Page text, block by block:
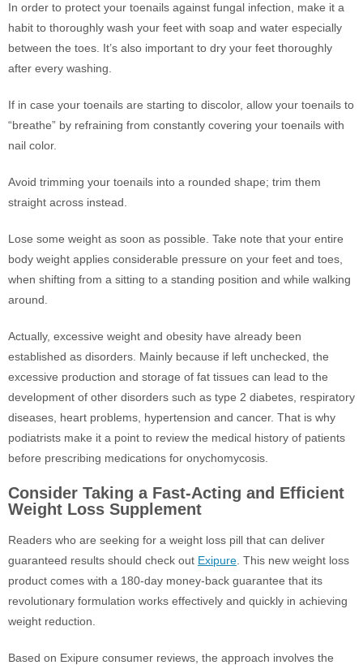
In order to protect your toenails against fungal infection, make it a
habit to thoroughly wash your feet with soap and water especially
between the toes. It’s also important to dry your feet thoroughly
after every washing.
If in case your toenails are starting to discolor, allow your toenails to
“breathe” by refraining from constantly covering your toenails with
nail color.
Avoid trimming your toenails into a rounded shape; trim them
straight across instead.
Lose some weight as soon as possible. Take note that your entire
body weight applies considerable pressure on your feet and toes,
when shifting from a sitting to a standing position and while walking
around.
Actually, excessive weight and obesity have already been
established as disorders. Mainly because if left unchecked, the
excessive production and storage of fat tissues can lead to the
development of other disorders such as type 2 diabetes, respiratory
diseases, heart problems, hypertension and cancer. That is why
podiatrists make it a point to review the medical history of patients
before prescribing medications for onychomycosis.
Consider Taking a Fast-Acting and Efficient
Weight Loss Supplement
Readers who are seeking for a weight loss pill that can deliver
guaranteed results should check out Exipure . This new weight loss
product comes with a 180-day money-back guarantee that its
revolutionary formulation works effectively and quickly in achieving
weight reduction.
Based on Exipure consumer reviews, the approach involves the